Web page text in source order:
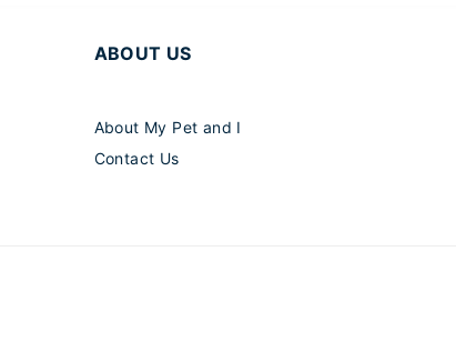
ABOUT US
About My Pet and I
Contact Us